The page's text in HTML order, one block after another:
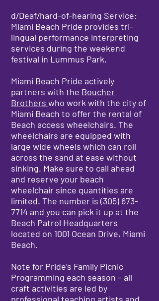
d/Deaf/hard-of-hearing Service:
Miami Beach Pride provides tri-
lingual performance interpreting
services during the weekend
festival in Lummus Park.
Miami Beach Pride actively
partners with the Boucher
Brothers who work with the city of
Miami Beach to offer the rental of
Beach access wheelchairs. The
wheelchairs are equipped with
large wide wheels which can roll
across the sand at ease without
sinking. Make sure to call ahead
and reserve your beach
wheelchair since quantities are
limited. The number is (305) 673-
7714 and you can pick it up at the
Beach Patrol Headquarters
located on 1001 Ocean Drive, Miami
Beach.
Note for Pride’s Family Picnic
Programming each season – all
craft activities are led by